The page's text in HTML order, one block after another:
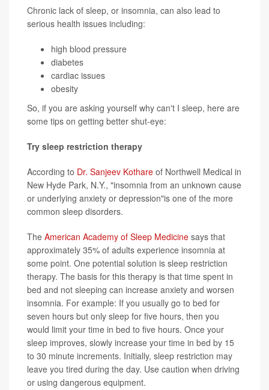
Chronic lack of sleep, or insomnia, can also lead to
serious health issues including:
high blood pressure
diabetes
cardiac issues
obesity
So, if you are asking yourself why can't I sleep, here are
some tips on getting better shut-eye:
Try sleep restriction therapy
According to Dr. Sanjeev Kothare of Northwell Medical in
New Hyde Park, N.Y., "insomnia from an unknown cause
or underlying anxiety or depression"is one of the more
common sleep disorders.
The American Academy of Sleep Medicine says that
approximately 35% of adults experience insomnia at
some point. One potential solution is sleep restriction
therapy. The basis for this therapy is that time spent in
bed and not sleeping can increase anxiety and worsen
insomnia. For example: If you usually go to bed for
seven hours but only sleep for five hours, then you
would limit your time in bed to five hours. Once your
sleep improves, slowly increase your time in bed by 15
to 30 minute increments. Initially, sleep restriction may
leave you tired during the day. Use caution when driving
or using dangerous equipment.